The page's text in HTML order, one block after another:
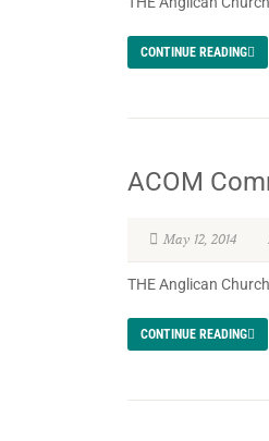
CONTINUE READING
ACOM
May 12, 2014
THE Anglican
CONTINUE READING